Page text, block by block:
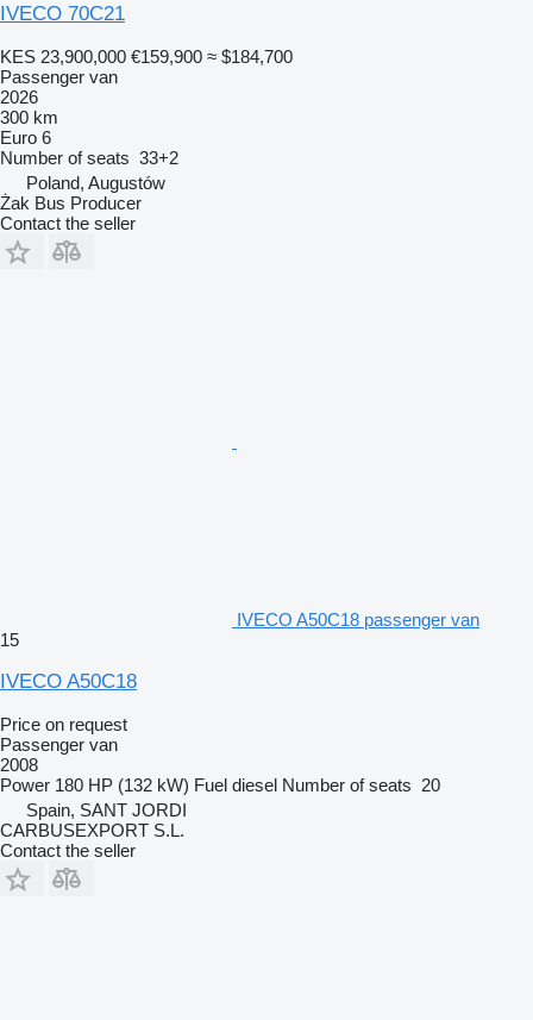
IVECO 70C21
KES 23,900,000 €159,900 ≈ $184,700
Passenger van
2026
300 km
Euro 6
Number of seats 33+2
Poland, Augustów
Żak Bus Producer
Contact the seller
IVECO A50C18 passenger van
15
IVECO A50C18
Price on request
Passenger van
2008
Power 180 HP (132 kW) Fuel diesel Number of seats 20
Spain, SANT JORDI
CARBUSEXPORT S.L.
Contact the seller